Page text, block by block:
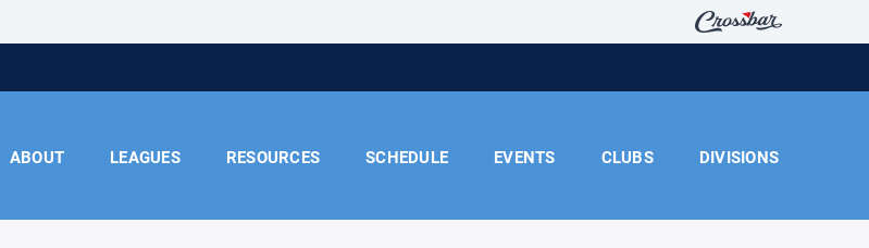
ABOUT LEAGUES RESOURCES SCHEDULE EVENTS CLUBS DIVISIONS